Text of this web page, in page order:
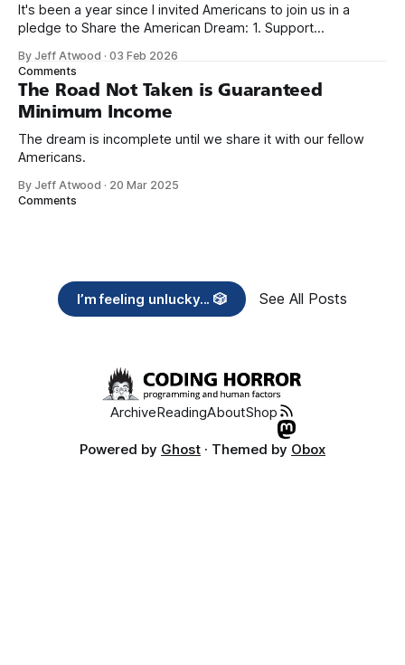
It's been a year since I invited Americans to join us in a
pledge to Share the American Dream: 1. Support
need across America right now. 2. Within the next five
years, also contribute public dedications of time or
By Jeff Atwood ·03 Feb 2026
Comments
The Road Not Taken is Guaranteed
Minimum Income
The dream is incomplete until we share it with our fellow
Americans.
By Jeff Atwood · 20 Mar 2025
Comments
I’m feeling unlucky... 🎲 See All Posts
ArchiveReadingAboutShop
Powered by Ghost · Themed by Obox